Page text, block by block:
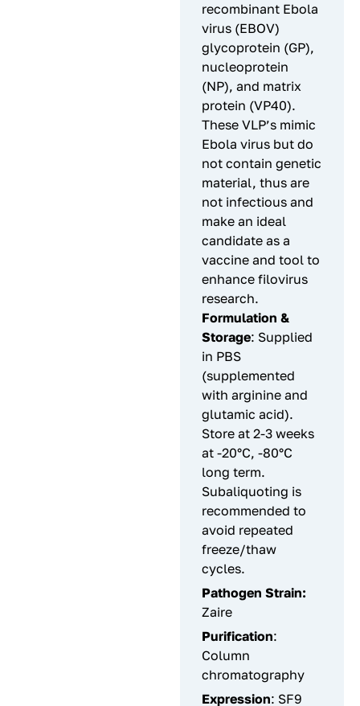
recombinant Ebola
virus (EBOV)
glycoprotein (GP),
nucleoprotein
(NP), and matrix
protein (VP40).
These VLP’s mimic
Ebola virus but do
not contain genetic
material, thus are
not infectious and
make an ideal
candidate as a
vaccine and tool to
enhance filovirus
research.
Formulation &
Storage: Supplied
in PBS
(supplemented
with arginine and
glutamic acid).
Store at 2-3 weeks
at -20°C, -80°C
long term.
Subaliquoting is
recommended to
avoid repeated
freeze/thaw
cycles.
Pathogen Strain:
Zaire
Purification:
Column
chromatography
Expression: SF9